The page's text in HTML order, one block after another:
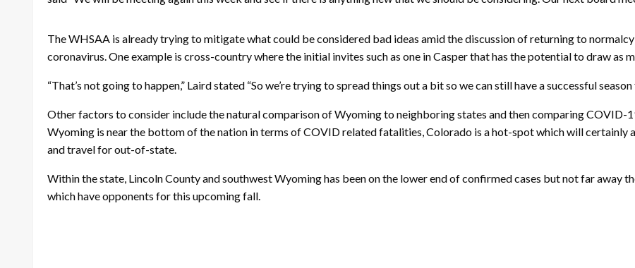
The WHSAA is already trying to mitigate what could be considered bad ideas amid the discussion of returning to
coronavirus. One example is cross-country where the initial invites such as one in Casper that has the potential to draw as
“That’s not going to happen,” Laird stated “So we’re trying to spread things out a bit so we can still have a successful
Other factors to consider include the natural comparison of Wyoming to neighboring states and then comparing COVID-
Wyoming is near the bottom of the nation in terms of COVID related fatalities, Colorado is a hot-spot which will certainly
and travel for out-of-state.
Within the state, Lincoln County and southwest Wyoming has been on the lower end of confirmed cases but not far away
which have opponents for this upcoming fall.